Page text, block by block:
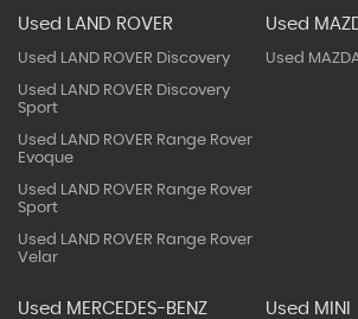
Used LAND ROVER
Used LAND ROVER Discovery
Used LAND ROVER Discovery
Sport
Used LAND ROVER Range Rover
Evoque
Used LAND ROVER Range Rover
Sport
Used LAND ROVER Range Rover
Velar
Used
Used
Used MERCEDES-BENZ Used MINI